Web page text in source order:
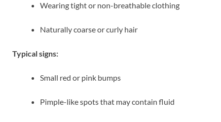
Wearing tight or non-breathable clothing
Naturally coarse or curly hair
Typical signs:
Small red or pink bumps
Pimple-like spots that may contain fluid